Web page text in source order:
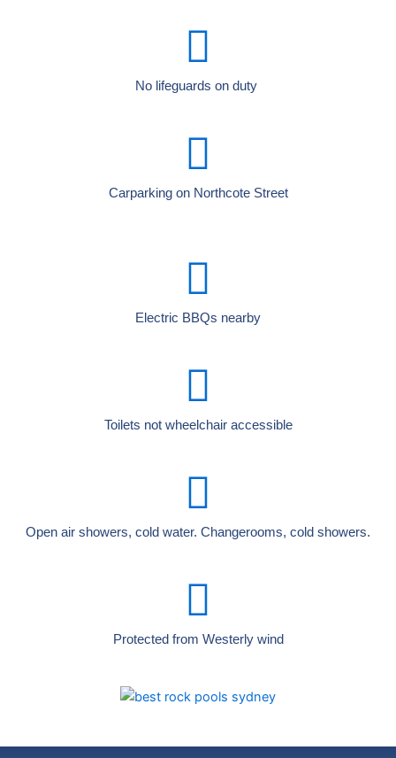
No lifeguards on duty
Carparking on Northcote Street
Electric BBQs nearby
Toilets not wheelchair accessible
Open air showers, cold water. Changerooms, cold showers.
Protected from Westerly wind